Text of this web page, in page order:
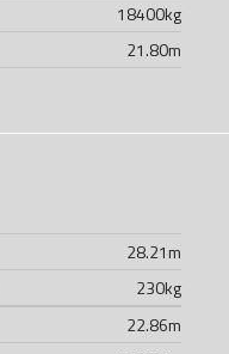
18400kg
21.80m
28.21m
230kg
22.86m